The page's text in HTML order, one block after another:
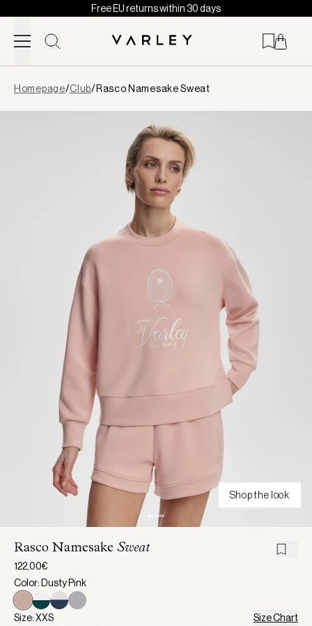
Skip to content
Free EU returns within 30 days
loaded
Homepage/Club/Rasco Namesake Sweat
Shop the look
Rasco Namesake Sweat
122,00€
Color: Dusty Pink
Size: XXS Size Chart